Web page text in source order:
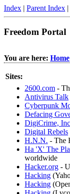
Index | Parent Index |
Freedom Portal
You are here: Home
Sites:
2600.com -
Antivirus Talk
Cyberpunk
Defacing
DigiCrime,
Digital Rebels
H.N.N. - The
Ha 'X' The
worldwide
Hacker.org -
Hacking
Hacking